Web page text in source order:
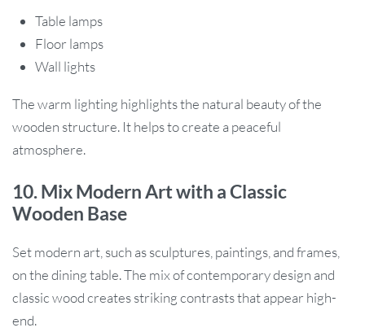
Table lamps
Floor lamps
Wall lights
The warm lighting highlights the natural beauty of the
wooden structure. It helps to create a peaceful
atmosphere.
10. Mix Modern Art with a Classic
Wooden Base
Set modern art, such as sculptures, paintings, and frames,
on the dining table. The mix of contemporary design and
classic wood creates striking contrasts that appear high-
end.